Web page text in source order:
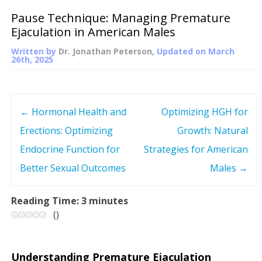
Pause Technique: Managing Premature
Ejaculation in American Males
Written by Dr. Jonathan Peterson, Updated on March
26th, 2025
t
n
← Hormonal Health and
Erections: Optimizing
Endocrine Function for
Better Sexual Outcomes
Optimizing HGH for
Growth: Natural
Strategies for American
Males →
Reading Time:3 minutes
()
Understanding Premature Ejaculation